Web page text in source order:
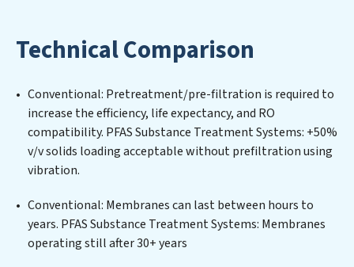
challenges of high-volume operations. Whether it’s
ensuring compliance with stringent environmental
regulations for an industrial wastewater treatment
plant, developing robust municipal water purification
solutions for urban centers, or providing specialized
government water infrastructure support, PFAS
Substance Treatment Systems delivers. PFAS
technologies for the removal of a wide spectrum of
contaminants, including heavy metals, suspended
solids, chemicals, and biological agents, ensuring the
Technical Comparison
Conventional: Pretreatment/pre-filtration is required to
increase the efficiency, life expectancy, and RO
compatibility. PFAS Substance Treatment Systems: +50%
v/v solids loading acceptable without prefiltration using
vibration.
Conventional: Membranes can last between hours to
years. PFAS Substance Treatment Systems: Membranes
operating still after 30+ years